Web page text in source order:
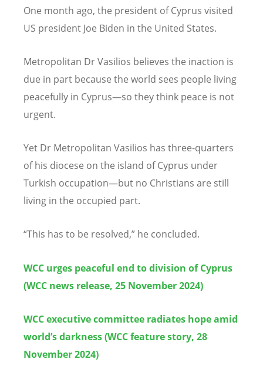
One month ago, the president of Cyprus visited
US president Joe Biden in the United States.
Metropolitan Dr Vasilios believes the inaction is
due in part because the world sees people living
peacefully in Cyprus—so they think peace is not
urgent.
Yet Dr Metropolitan Vasilios has three-quarters
of his diocese on the island of Cyprus under
Turkish occupation—but no Christians are still
living in the occupied part.
“This has to be resolved,” he concluded.
WCC urges peaceful end to division of Cyprus
(WCC news release, 25 November 2024)
WCC executive committee radiates hope amid
world’s darkness (WCC feature story, 28
November 2024)